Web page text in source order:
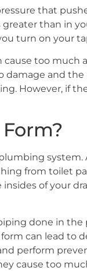
that
than in
turn on your
cause too
damage and
However, if
system.
from toilet
of your
done in
can lead to
perform
cause too